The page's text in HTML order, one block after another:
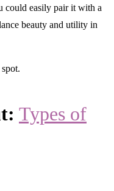
could easily pair it with a
beauty and utility in
Types of